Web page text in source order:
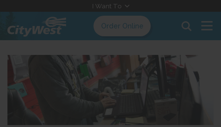
Content
I Want To
Order Online